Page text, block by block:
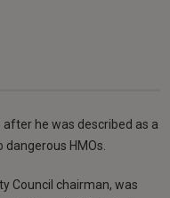
he was described as a
HMOs.
Council chairman, was